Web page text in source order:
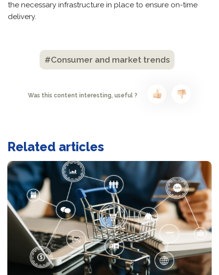
the necessary infrastructure in place to ensure on-time
delivery.
#Consumer and market trends
Was this content interesting, useful ?
Related articles